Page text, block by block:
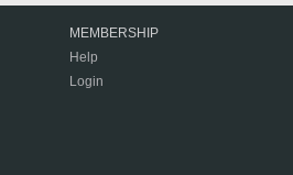
MEMBERSHIP
Help
Login